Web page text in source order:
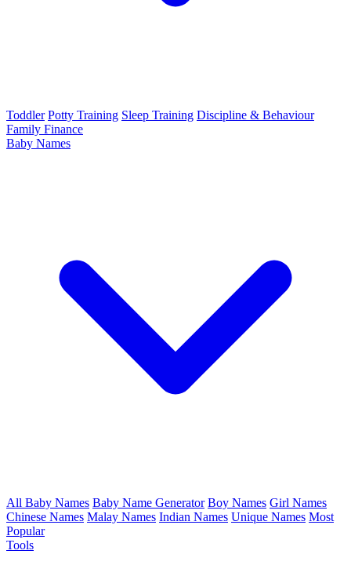
Toddler Potty Training Sleep Training Discipline & Behaviour
Family Finance
Baby Names
All Baby Names Baby Name Generator Boy Names Girl Names
Chinese Names Malay Names Indian Names Unique Names Most
Popular
Tools